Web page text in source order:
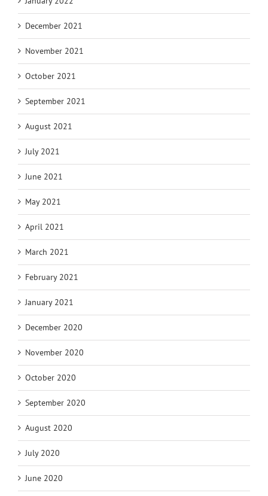
December 2021
November 2021
October 2021
September 2021
August 2021
July 2021
June 2021
May 2021
April 2021
March 2021
February 2021
January 2021
December 2020
November 2020
October 2020
September 2020
August 2020
July 2020
June 2020